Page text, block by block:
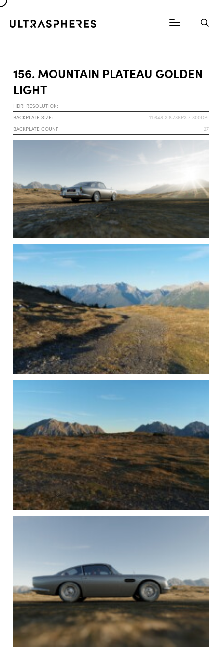
156. MOUNTAIN PLATEAU GOLDEN
LIGHT
HDRI RESOLUTION:
BACKPLATE SIZE:
11.648 X 8.736PX / 300DPI
BACKPLATE COUNT
27